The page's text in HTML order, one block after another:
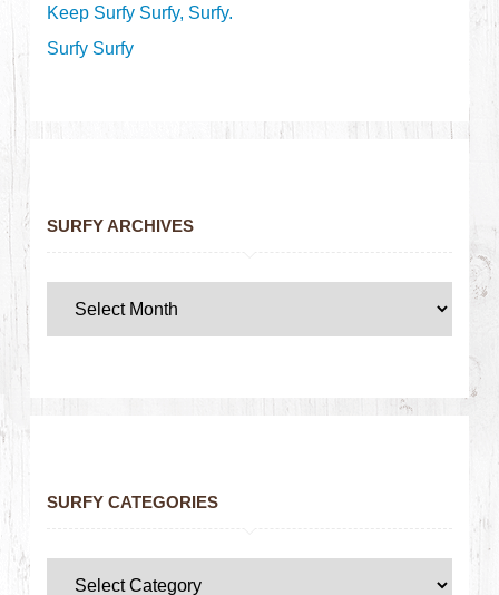
Keep Surfy Surfy, Surfy.
Surfy Surfy
SURFY ARCHIVES
SURFY CATEGORIES